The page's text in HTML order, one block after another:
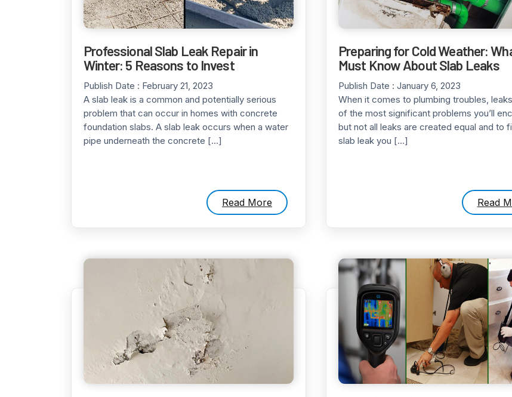
Professional Slab Leak Repair in
Winter: 5 Reasons to Invest
Publish Date : February 21, 2023
A slab leak is a common and potentially serious
problem that can occur in homes with concrete
foundation slabs. A slab leak occurs when a water
pipe underneath the concrete […]
Read More
Preparing for Cold Weather:
Must Know About Slab Leaks
Publish Date : January 6, 2023
When it comes to plumbing troubles,
of the most significant problems you’ll
but not all leaks are created equal and to
slab leak you […]
Read